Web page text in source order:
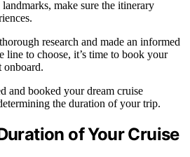
make sure the itinerary
research and made an informed
line to choose, it’s time to book your
onboard.
and booked your dream cruise
the duration of your trip.
of Your Cruise